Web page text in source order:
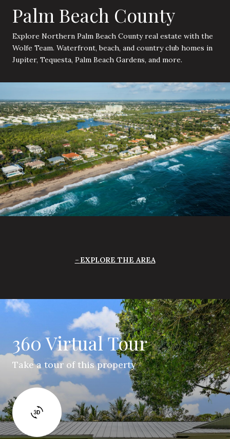
Palm Beach County
Explore Northern Palm Beach County real estate with the
Wolfe Team. Waterfront, beach, and country club homes in
Jupiter, Tequesta, Palm Beach Gardens, and more.
EXPLORE THE AREA
360 Virtual Tour
Take a tour of this property